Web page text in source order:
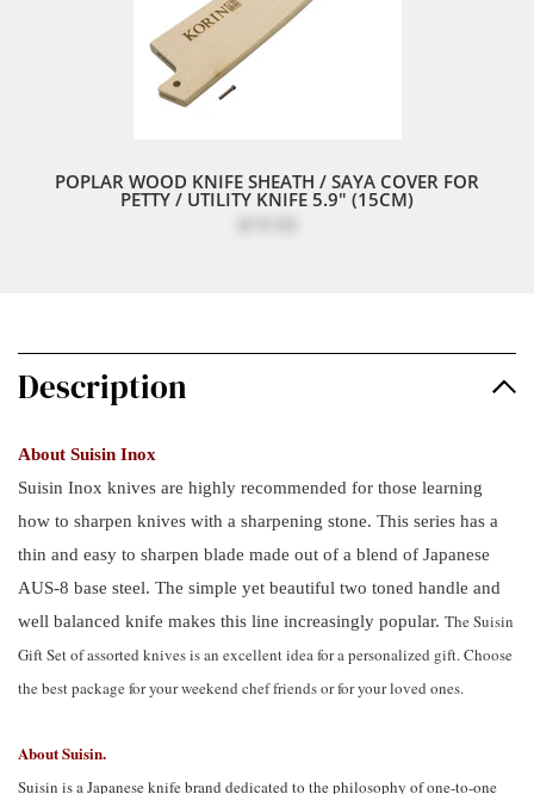
POPLAR WOOD KNIFE SHEATH / SAYA COVER FOR
PETTY / UTILITY KNIFE 5.9" (15CM)
Description
About Suisin Inox
Suisin Inox knives are highly recommended for those learning
how to sharpen knives with a sharpening stone. This series has a
thin and easy to sharpen blade made out of a blend of Japanese
AUS-8 base steel. The simple yet beautiful two toned handle and
well balanced knife makes this line increasingly popular. The Suisin
Gift Set of assorted knives is an excellent idea for a personalized gift. Choose
the best package for your weekend chef friends or for your loved ones.
About Suisin.
Suisin is a Japanese knife brand dedicated to the philosophy of one-to-one